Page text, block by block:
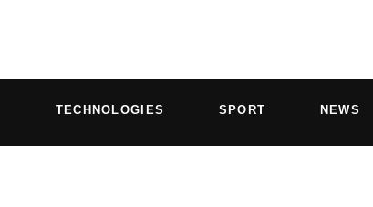
TECHNOLOGIES SPORT NEWS